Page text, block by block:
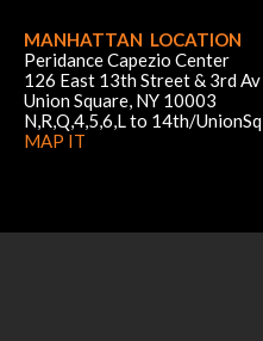
MANHATTAN LOCATION
Peridance Capezio Center
126 East 13th Street & 3rd Av
Union Square, NY 10003
N,R,Q,4,5,6,L to 14th/UnionSq
MAP IT